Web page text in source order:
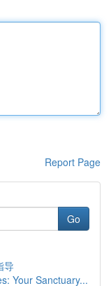
Report Page
Go
导
Your Sanctuary...